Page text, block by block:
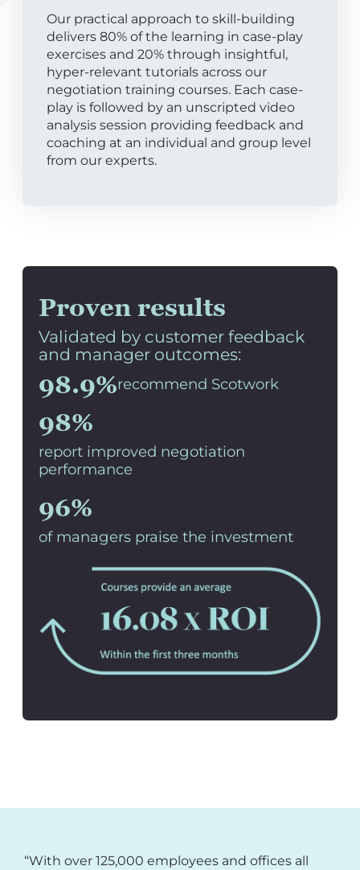
Our practical approach to skill-building
delivers 80% of the learning in case-play
exercises and 20% through insightful,
hyper-relevant tutorials across our
negotiation training courses. Each case-
play is followed by an unscripted video
analysis session providing feedback and
coaching at an individual and group level
from our experts.
Proven results
Validated by customer feedback
and manager outcomes:
98.9%recommend Scotwork
98%
report improved negotiation
performance
96%
of managers praise the investment
“With over 125,000 employees and offices all